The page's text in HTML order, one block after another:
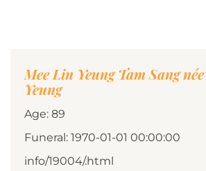
Mee Lin Yeung Tam Sang
Yeung
Age: 89
Funeral: 1970-01-01 00:00:00
info/19004/.html